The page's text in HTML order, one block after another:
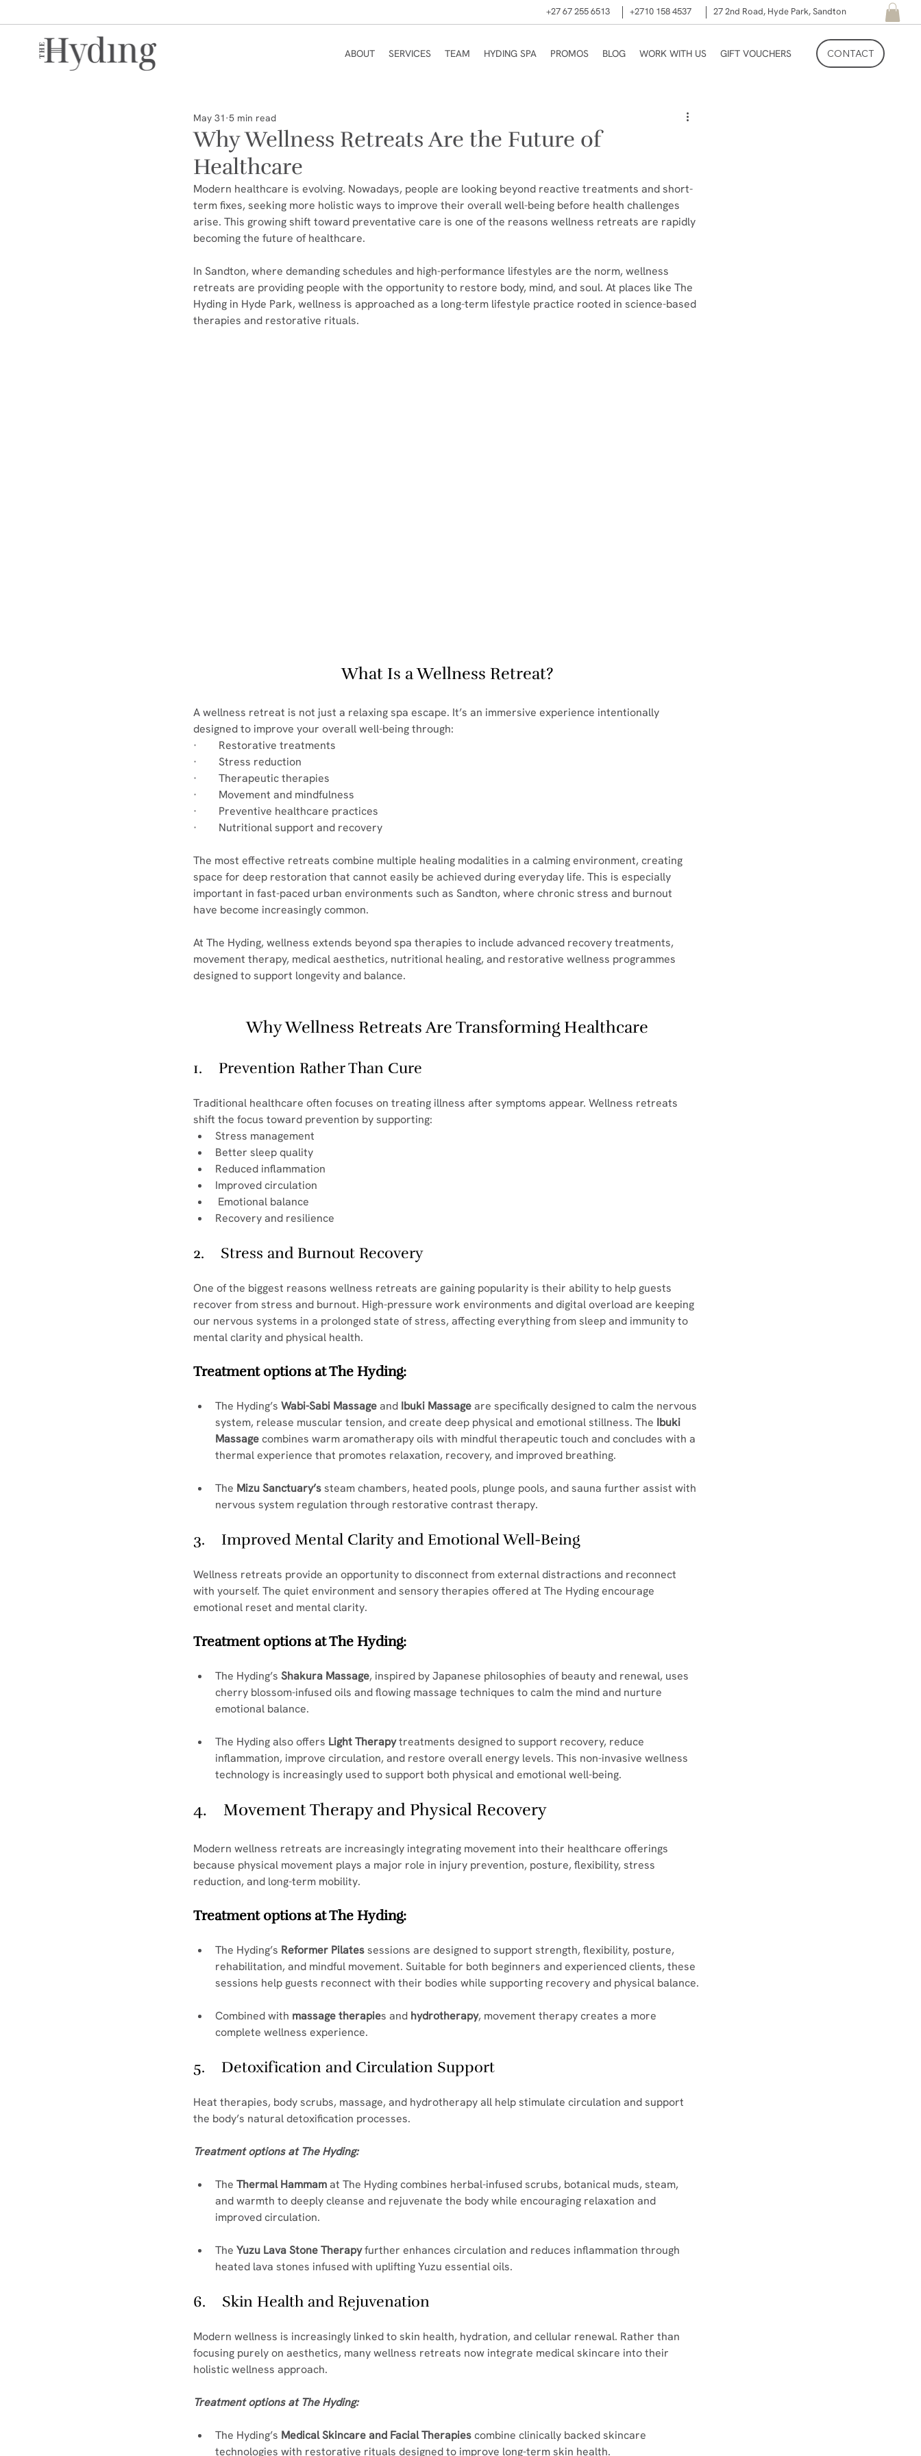
ABOUT SERVICES TEAM HYDING SPA PROMOS BLOG WORK WITH US GIFT VOUCHERS CONTACT
+27 67 255 6513 +2710 158 4537 27 2nd Road, Hyde Park, Sandton
Why Wellness Retreats Are the Future of
Healthcare
May 31 5 min read
Modern healthcare is evolving. Nowadays, people are looking beyond reactive treatments and short-
term fixes, seeking more holistic ways to improve their overall well-being before health challenges
arise. This growing shift toward preventative care is one of the reasons wellness retreats are rapidly
becoming the future of healthcare.
In Sandton, where demanding schedules and high-performance lifestyles are the norm, wellness
retreats are providing people with the opportunity to restore body, mind, and soul. At places like The
Hyding in Hyde Park, wellness is approached as a long-term lifestyle practice rooted in science-based
therapies and restorative rituals.
What Is a Wellness Retreat?
A wellness retreat is not just a relaxing spa escape. It’s an immersive experience intentionally
designed to improve your overall well-being through:
·        Restorative treatments
·        Stress reduction
·        Therapeutic therapies
·        Movement and mindfulness
·        Preventive healthcare practices
·        Nutritional support and recovery
The most effective retreats combine multiple healing modalities in a calming environment, creating
space for deep restoration that cannot easily be achieved during everyday life. This is especially
important in fast-paced urban environments such as Sandton, where chronic stress and burnout
have become increasingly common.
At The Hyding, wellness extends beyond spa therapies to include advanced recovery treatments,
movement therapy, medical aesthetics, nutritional healing, and restorative wellness programmes
designed to support longevity and balance.
Why Wellness Retreats Are Transforming Healthcare
1.    Prevention Rather Than Cure
Traditional healthcare often focuses on treating illness after symptoms appear. Wellness retreats
shift the focus toward prevention by supporting:
Stress management
Better sleep quality
Reduced inflammation
Improved circulation
Emotional balance
Recovery and resilience
2.    Stress and Burnout Recovery
One of the biggest reasons wellness retreats are gaining popularity is their ability to help guests
recover from stress and burnout. High-pressure work environments and digital overload are keeping
our nervous systems in a prolonged state of stress, affecting everything from sleep and immunity to
mental clarity and physical health.
Treatment options at The Hyding:
The Hyding’s Wabi-Sabi Massage and Ibuki Massage are specifically designed to calm the nervous
system, release muscular tension, and create deep physical and emotional stillness. The Ibuki
Massage combines warm aromatherapy oils with mindful therapeutic touch and concludes with a
thermal experience that promotes relaxation, recovery, and improved breathing.
The Mizu Sanctuary’s steam chambers, heated pools, plunge pools, and sauna further assist with
nervous system regulation through restorative contrast therapy.
3.    Improved Mental Clarity and Emotional Well-Being
Wellness retreats provide an opportunity to disconnect from external distractions and reconnect
with yourself. The quiet environment and sensory therapies offered at The Hyding encourage
emotional reset and mental clarity.
Treatment options at The Hyding:
The Hyding’s Shakura Massage, inspired by Japanese philosophies of beauty and renewal, uses
cherry blossom-infused oils and flowing massage techniques to calm the mind and nurture
emotional balance.
The Hyding also offers Light Therapy treatments designed to support recovery, reduce
inflammation, improve circulation, and restore overall energy levels. This non-invasive wellness
technology is increasingly used to support both physical and emotional well-being.
4.    Movement Therapy and Physical Recovery
Modern wellness retreats are increasingly integrating movement into their healthcare offerings
because physical movement plays a major role in injury prevention, posture, flexibility, stress
reduction, and long-term mobility.
Treatment options at The Hyding:
The Hyding’s Reformer Pilates sessions are designed to support strength, flexibility, posture,
rehabilitation, and mindful movement. Suitable for both beginners and experienced clients, these
sessions help guests reconnect with their bodies while supporting recovery and physical balance.
Combined with massage therapies and hydrotherapy, movement therapy creates a more
complete wellness experience.
5.    Detoxification and Circulation Support
Heat therapies, body scrubs, massage, and hydrotherapy all help stimulate circulation and support
the body’s natural detoxification processes.
Treatment options at The Hyding:
The Thermal Hammam at The Hyding combines herbal-infused scrubs, botanical muds, steam,
and warmth to deeply cleanse and rejuvenate the body while encouraging relaxation and
improved circulation.
The Yuzu Lava Stone Therapy further enhances circulation and reduces inflammation through
heated lava stones infused with uplifting Yuzu essential oils.
6.    Skin Health and Rejuvenation
Modern wellness is increasingly linked to skin health, hydration, and cellular renewal. Rather than
focusing purely on aesthetics, many wellness retreats now integrate medical skincare into their
holistic wellness approach.
Treatment options at The Hyding:
The Hyding’s Medical Skincare and Facial Therapies combine clinically backed skincare
technologies with restorative rituals designed to improve long-term skin health.